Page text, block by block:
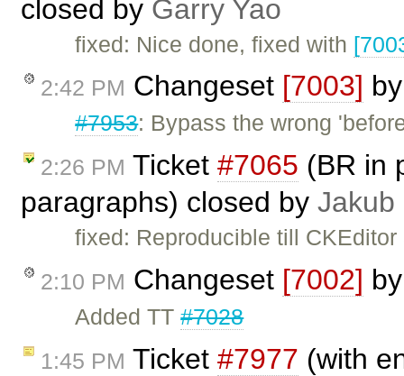
closed by Garry Yao
fixed: Nice done, fixed with
2:42 PM Changeset [7003]
#7953: Bypass the wrong
2:26 PM Ticket #7065 (BR in
paragraphs) closed by Jakub
fixed: Reproducible till
2:10 PM Changeset [7002]
Added TT#7028
1:45 PM Ticket #7977 (with